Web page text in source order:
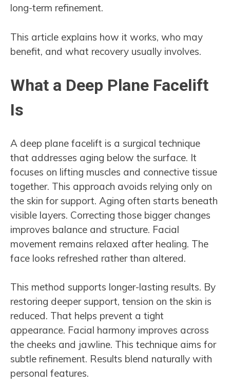
long-term refinement.
This article explains how it works, who may
benefit, and what recovery usually involves.
What a Deep Plane Facelift
Is
A deep plane facelift is a surgical technique
that addresses aging below the surface. It
focuses on lifting muscles and connective tissue
together. This approach avoids relying only on
the skin for support. Aging often starts beneath
visible layers. Correcting those bigger changes
improves balance and structure. Facial
movement remains relaxed after healing. The
face looks refreshed rather than altered.
This method supports longer-lasting results. By
restoring deeper support, tension on the skin is
reduced. That helps prevent a tight
appearance. Facial harmony improves across
the cheeks and jawline. This technique aims for
subtle refinement. Results blend naturally with
personal features.